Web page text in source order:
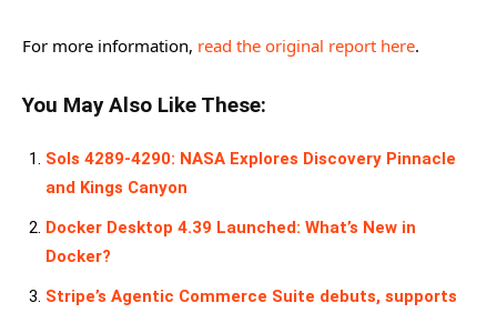
For more information, read the original report here.
You May Also Like These:
Sols 4289-4290: NASA Explores Discovery Pinnacle
and Kings Canyon
Docker Desktop 4.39 Launched: What’s New in
Docker?
Stripe’s Agentic Commerce Suite debuts, supports